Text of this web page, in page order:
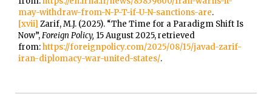
may-withdraw-from-N-P-T-if-U-N-sanctions-are.
[xvii] Zarif, M.J. (2025). “The Time for a Paradigm Shift Is
Now”,Foreign Policy, 15 August 2025, retrieved
from:https://foreignpolicy.com/2025/08/15/javad-zarif-
iran-diplomacy-war-united-states/.